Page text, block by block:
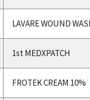
LAVARE WOUND
1st MEDXPATCH
FROTEK CREAM 10%